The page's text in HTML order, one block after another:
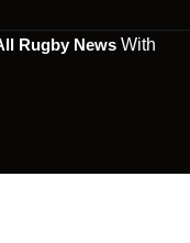
Rugby News With